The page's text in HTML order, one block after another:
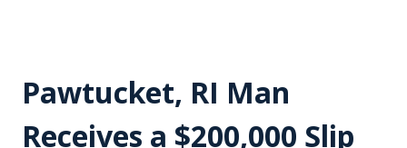
Pawtucket, RI Man
Receives a $200,000 Slip